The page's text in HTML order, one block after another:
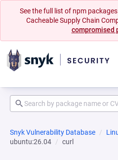
See the full list of npm
Cacheable Supply Chain
compromised
Snyk Vulnerability Database
ubuntu:26.04
curl